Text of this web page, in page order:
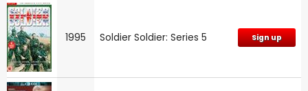
1995 Soldier Soldier: Series 5 Sign up